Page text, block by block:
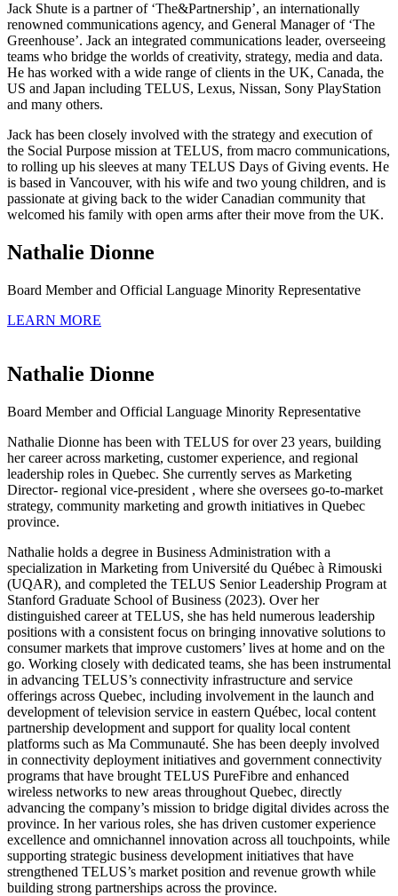
Jack Shute is a partner of ‘The&Partnership’, an internationally
renowned communications agency, and General Manager of ‘The
Greenhouse’. Jack an integrated communications leader, overseeing
teams who bridge the worlds of creativity, strategy, media and data.
He has worked with a wide range of clients in the UK, Canada, the
US and Japan including TELUS, Lexus, Nissan, Sony PlayStation
and many others.
Jack has been closely involved with the strategy and execution of
the Social Purpose mission at TELUS, from macro communications,
to rolling up his sleeves at many TELUS Days of Giving events. He
is based in Vancouver, with his wife and two young children, and is
passionate at giving back to the wider Canadian community that
welcomed his family with open arms after their move from the UK.
Nathalie Dionne
Board Member and Official Language Minority Representative
LEARN MORE
Nathalie Dionne
Board Member and Official Language Minority Representative
Nathalie Dionne has been with TELUS for over 23 years, building
her career across marketing, customer experience, and regional
leadership roles in Quebec. She currently serves as Marketing
Director- regional vice-president , where she oversees go-to-market
strategy, community marketing and growth initiatives in Quebec
province.
Nathalie holds a degree in Business Administration with a
specialization in Marketing from Université du Québec à Rimouski
(UQAR), and completed the TELUS Senior Leadership Program at
Stanford Graduate School of Business (2023). Over her
distinguished career at TELUS, she has held numerous leadership
positions with a consistent focus on bringing innovative solutions to
consumer markets that improve customers’ lives at home and on the
go. Working closely with dedicated teams, she has been instrumental
in advancing TELUS’s connectivity infrastructure and service
offerings across Quebec, including involvement in the launch and
development of television service in eastern Québec, local content
partnership development and support for quality local content
platforms such as Ma Communauté. She has been deeply involved
in connectivity deployment initiatives and government connectivity
programs that have brought TELUS PureFibre and enhanced
wireless networks to new areas throughout Quebec, directly
advancing the company’s mission to bridge digital divides across the
province. In her various roles, she has driven customer experience
excellence and omnichannel innovation across all touchpoints, while
supporting strategic business development initiatives that have
strengthened TELUS’s market position and revenue growth while
building strong partnerships across the province.